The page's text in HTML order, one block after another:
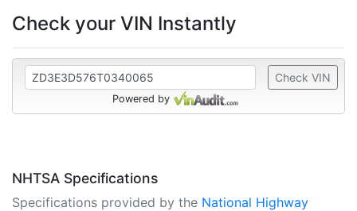
Check your VIN Instantly
Check VIN
Powered by
NHTSA Specifications
Specifications provided by the National Highway